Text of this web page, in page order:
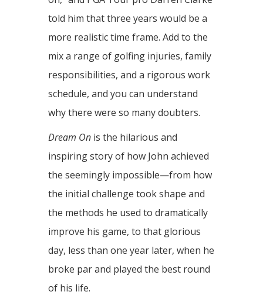
told him that three years would be a
more realistic time frame. Add to the
mix a range of golfing injuries, family
responsibilities, and a rigorous work
schedule, and you can understand
why there were so many doubters.
Dream On is the hilarious and
inspiring story of how John achieved
the seemingly impossible—from how
the initial challenge took shape and
the methods he used to dramatically
improve his game, to that glorious
day, less than one year later, when he
broke par and played the best round
of his life.